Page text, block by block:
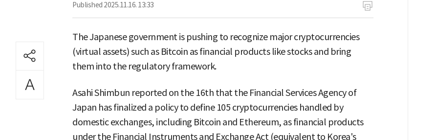
Published 2025.11.16. 13:33
The Japanese government is pushing to recognize major cryptocurrencies
(virtual assets) such as Bitcoin as financial products like stocks and bring
them into the regulatory framework.
Asahi Shimbun reported on the 16th that the Financial Services Agency of
Japan has finalized a policy to define 105 cryptocurrencies handled by
domestic exchanges, including Bitcoin and Ethereum, as financial products
under the Financial Instruments and Exchange Act (equivalent to Korea's